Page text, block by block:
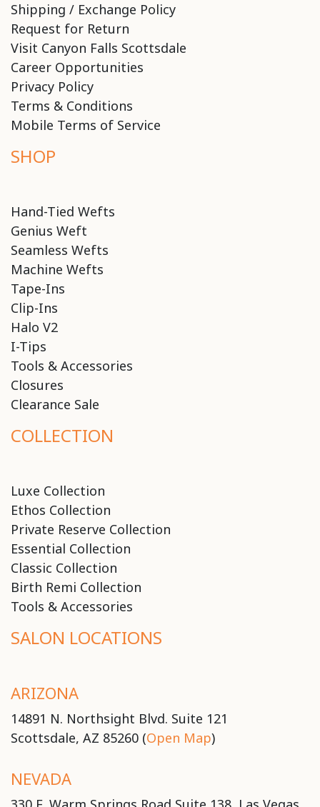
Shipping / Exchange Policy
Request for Return
Visit Canyon Falls Scottsdale
Career Opportunities
Privacy Policy
Terms & Conditions
Mobile Terms of Service
SHOP
Hand-Tied Wefts
Genius Weft
Seamless Wefts
Machine Wefts
Tape-Ins
Clip-Ins
Halo V2
I-Tips
Tools & Accessories
Closures
Clearance Sale
COLLECTION
Luxe Collection
Ethos Collection
Private Reserve Collection
Essential Collection
Classic Collection
Birth Remi Collection
Tools & Accessories
SALON LOCATIONS
ARIZONA
14891 N. Northsight Blvd. Suite 121
Scottsdale, AZ 85260 (Open Map)
NEVADA